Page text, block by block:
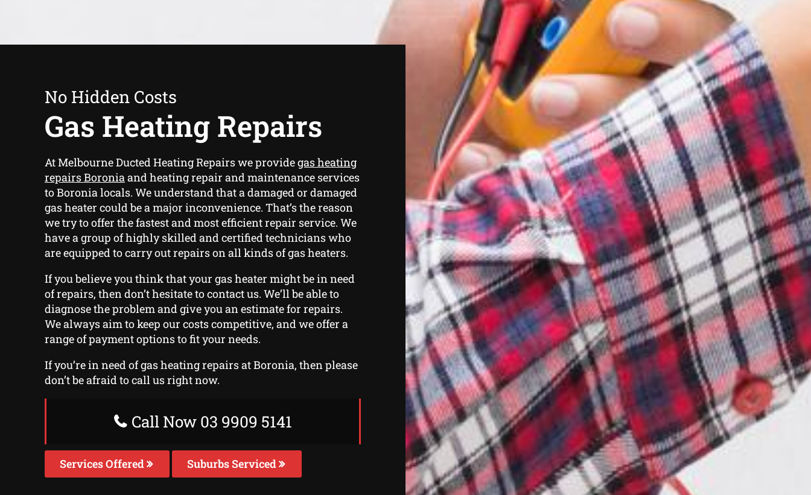
No Hidden Costs
Gas Heating Repairs
At Melbourne Ducted Heating Repairs we providegas heating
repairs Boroniaand heating repair and maintenance services
to Boronia locals. We understand that a damaged or damaged
gas heater could be a major inconvenience. That’s the reason
we try to offer the fastest and most efficient repair service. We
have a group of highly skilled and certified technicians who
are equipped to carry out repairs on all kinds of gas heaters.
If you believe you think that your gas heater might be in need
of repairs, then don’t hesitate to contact us. We’ll be able to
diagnose the problem and give you an estimate for repairs.
We always aim to keep our costs competitive, and we offer a
range of payment options to fit your needs.
If you’re in need of gas heating repairs at Boronia, then please
don’t be afraid to call us right now.
Call Now 03 9909 5141
Services Offered Suburbs Serviced